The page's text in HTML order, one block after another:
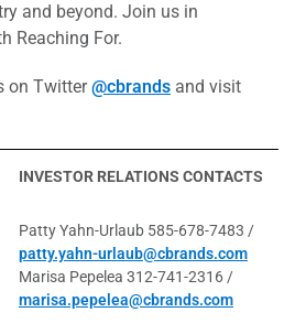
and beyond. Join us in
Reaching For.
on Twitter@cbrands and visit
INVESTOR RELATIONS CONTACTS
Patty Yahn-Urlaub 585-678-7483 /
patty.yahn-urlaub@cbrands.com
Marisa Pepelea 312-741-2316 /
marisa.pepelea@cbrands.com